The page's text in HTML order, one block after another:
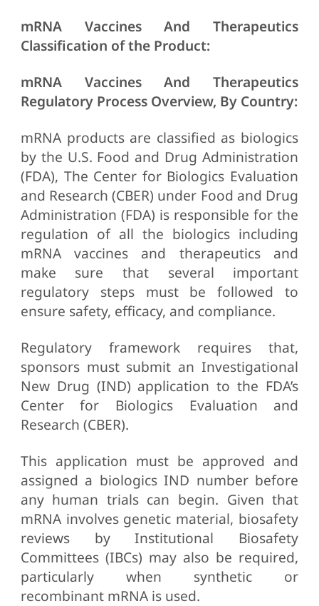
mRNA Vaccines And Therapeutics
Classification of the Product:
mRNA Vaccines And Therapeutics
Regulatory Process Overview, By Country:
mRNA products are classified as biologics
by the U.S. Food and Drug Administration
(FDA), The Center for Biologics Evaluation
and Research (CBER) under Food and Drug
Administration (FDA) is responsible for the
regulation of all the biologics including
mRNA vaccines and therapeutics and
make sure that several important
regulatory steps must be followed to
ensure safety, efficacy, and compliance.
Regulatory framework requires that,
sponsors must submit an Investigational
New Drug (IND) application to the FDA’s
Center for Biologics Evaluation and
Research (CBER).
This application must be approved and
assigned a biologics IND number before
any human trials can begin. Given that
mRNA involves genetic material, biosafety
reviews by Institutional Biosafety
Committees (IBCs) may also be required,
particularly when synthetic or
recombinant mRNA is used.